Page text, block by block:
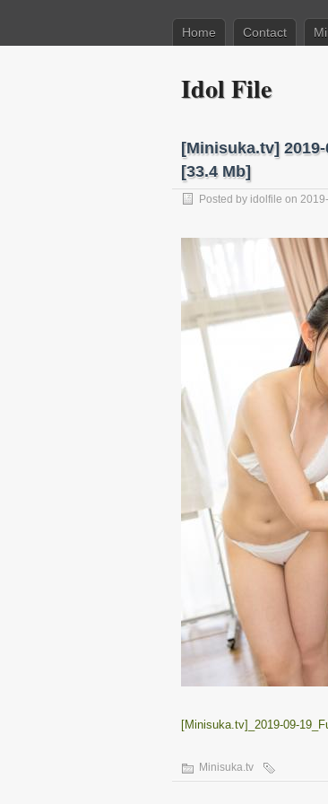
Home Contact
Idol File
[Minisuka.tv]
[33.4 Mb]
Posted by idolfile on
[Minisuka.tv]_2019-09-
Minisuka.tv